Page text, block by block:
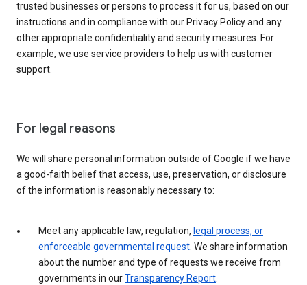
trusted businesses or persons to process it for us, based on our
instructions and in compliance with our Privacy Policy and any
other appropriate confidentiality and security measures. For
example, we use service providers to help us with customer
support.
For legal reasons
We will share personal information outside of Google if we have
a good-faith belief that access, use, preservation, or disclosure
of the information is reasonably necessary to:
Meet any applicable law, regulation, legal process, or
enforceable governmental request . We share information
about the number and type of requests we receive from
governments in ourTransparency Report